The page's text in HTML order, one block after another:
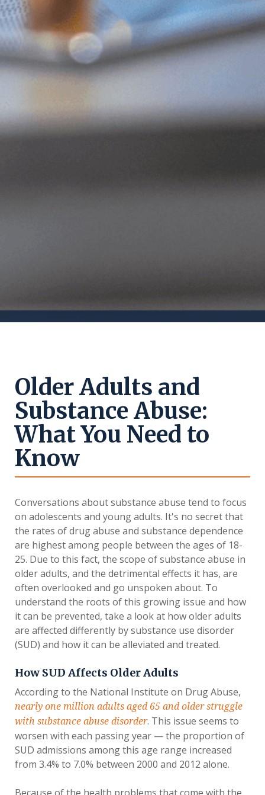
Older Adults and
Substance Abuse:
What You Need to
Know
Conversations about substance abuse tend to focus
on adolescents and young adults. It's no secret that
the rates of drug abuse and substance dependence
are highest among people between the ages of 18-
25. Due to this fact, the scope of substance abuse in
older adults, and the detrimental effects it has, are
often overlooked and go unspoken about. To
understand the roots of this growing issue and how
it can be prevented, take a look at how older adults
are affected differently by substance use disorder
(SUD) and how it can be alleviated and treated.
How SUD Affects Older Adults
According to the National Institute on Drug Abuse,
nearly one million adults aged 65 and older struggle
with substance abuse disorder. This issue seems to
worsen with each passing year — the proportion of
SUD admissions among this age range increased
from 3.4% to 7.0% between 2000 and 2012 alone.